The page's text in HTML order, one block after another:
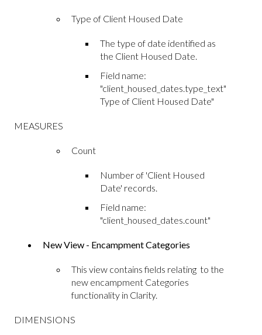
Type of Client Housed Date
The type of date identified as
the Client Housed Date.
Field name:
"client_housed_dates.type_text"
Type of Client Housed Date"
MEASURES
Count
Number of 'Client Housed
Date' records.
Field name:
"client_housed_dates.count"
New View - Encampment Categories
This view contains fields relating to the
new encampment Categories
functionality in Clarity.
DIMENSIONS